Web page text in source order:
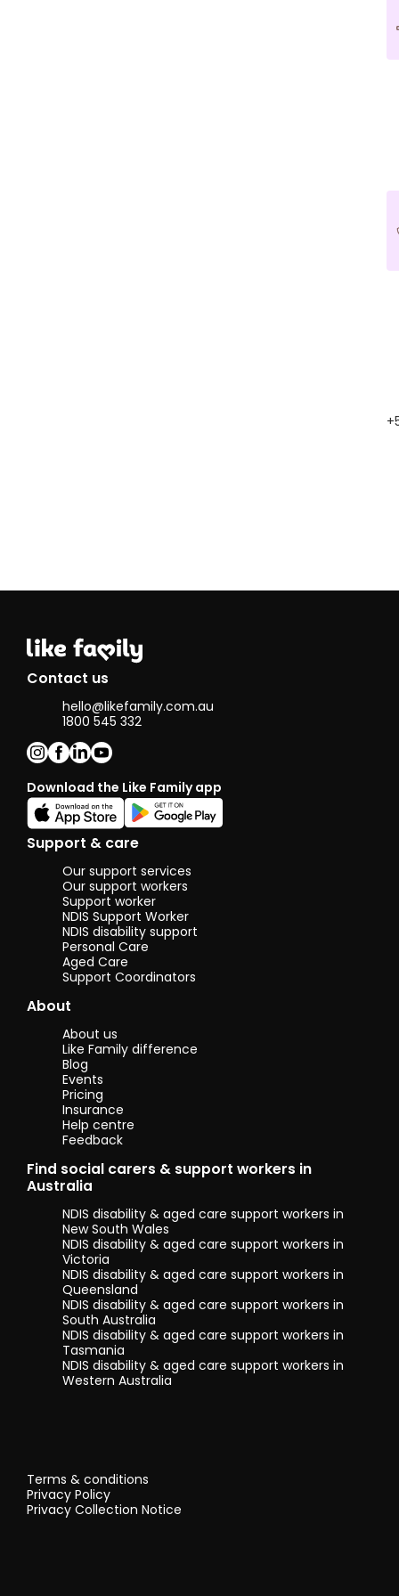
Contact us
hello@likefamily.com.au
1800 545 332
Download the Like Family app
Support & care
Our support services
Our support workers
Support worker
NDIS Support Worker
NDIS disability support
Personal Care
Aged Care
Support Coordinators
About
About us
Like Family difference
Blog
Events
Pricing
Insurance
Help centre
Feedback
Find social carers & support workers in
Australia
NDIS disability & aged care support workers in
New South Wales
NDIS disability & aged care support workers in
Victoria
NDIS disability & aged care support workers in
Queensland
NDIS disability & aged care support workers in
South Australia
NDIS disability & aged care support workers in
Tasmania
NDIS disability & aged care support workers in
Western Australia
Terms & conditions
Privacy Policy
Privacy Collection Notice